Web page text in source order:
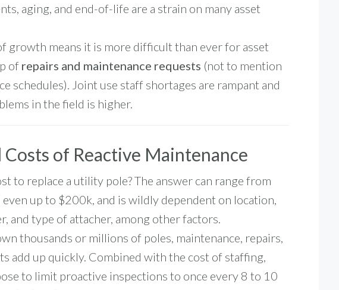
aging, and end-of-life are a strain on many asset
growth means it is more difficult than ever for asset
of repairs and maintenance requests (not to mention
schedules). Joint use staff shortages are rampant and
in the field is higher.
Costs of Reactive Maintenance
to replace a utility pole? The answer can range from
up to $200k, and is wildly dependent on location,
and type of attacher, among other factors.
thousands or millions of poles, maintenance, repairs,
add up quickly. Combined with the cost of staffing,
to limit proactive inspections to once every 8 to 10